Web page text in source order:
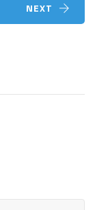
NEXT